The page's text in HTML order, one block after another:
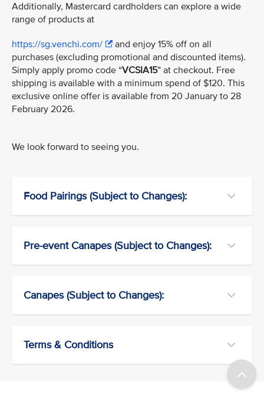
Additionally, Mastercard cardholders can explore a wide
range of products at
https://sg.venchi.com/
and enjoy 15% off on all
purchases (excluding promotional and discounted items).
Simply apply promo code “VCSIA15” at checkout. Free
shipping is available with a minimum spend of $120. This
exclusive online offer is available from 20 January to 28
February 2026.
We look forward to seeing you.
Food Pairings (Subject to Changes):
Pre-event Canapes (Subject to Changes):
Canapes (Subject to Changes):
Terms & Conditions